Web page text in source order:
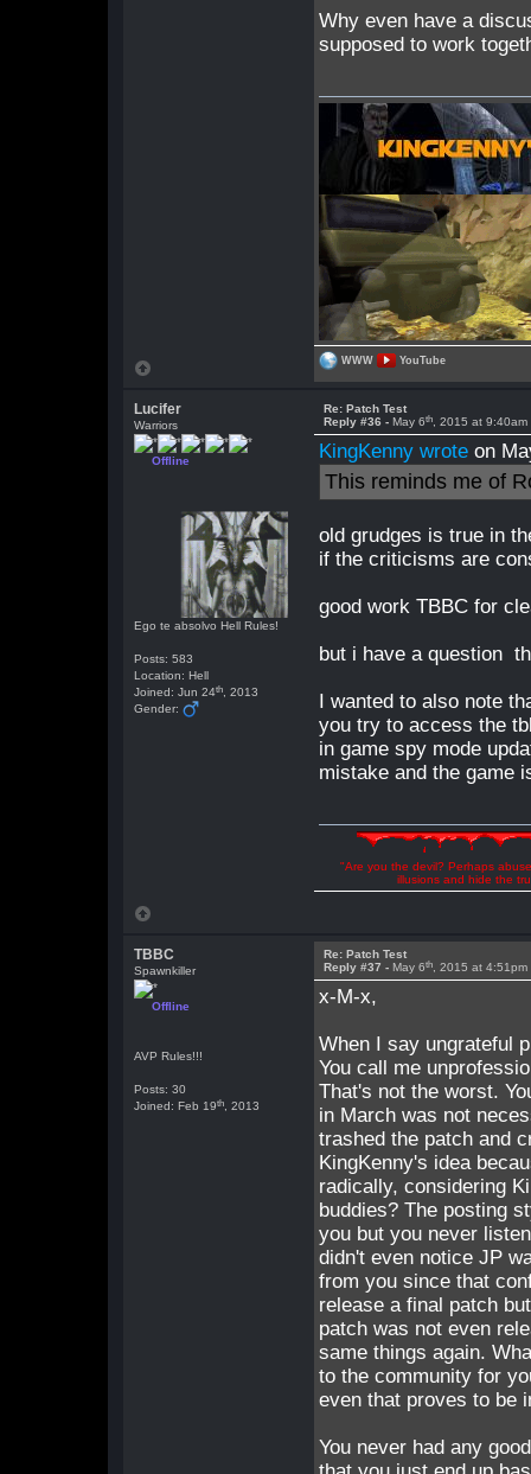
Why even have a
supposed to work
WWW YouTube
Lucifer
Warriors
Offline
Ego te absolvo Hell Rules!
Posts: 583
Location: Hell
Joined: Jun 24th , 2013
Gender:
Re: Patch Test
Reply #36 -May 6th , 2015 at 9:40am
KingKenny wrote on
This reminds me of
old grudges is true in
if the criticisms are
good work TBBC for
but i have a question
I wanted to also note
you try to access the
in game spy mode
mistake and the game
"Are you the devil? Perhaps
illusions and hide the
TBBC
Spawnkiller
Offline
AVP Rules!!!
Posts: 30
Joined: Feb 19th , 2013
Re: Patch Test
Reply #37 - May 6th , 2015 at 4:51pm
x-M-x,
When I say ungrateful
You call me
That's not the worst.
in March was not
trashed the patch and
KingKenny's idea
radically, considering
buddies? The posting
you but you never
didn't even notice JP
from you since that
release a final patch
patch was not even
same things again.
to the community for
even that proves to be
You never had any